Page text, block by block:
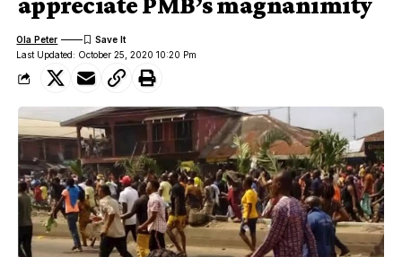
Last Updated: October 25, 2020 10:20 Pm
Ola Peter